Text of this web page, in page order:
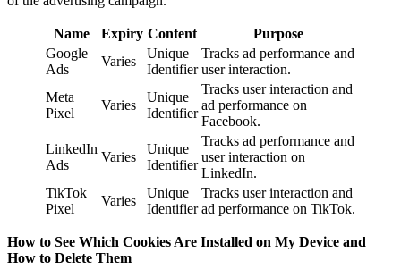
Name Expiry Content
Purpose
Google
Ads
Varies
Unique
Identifier
Tracks ad performance and
user interaction.
Meta
Pixel
Varies
Unique
Identifier
Tracks user interaction and
ad performance on
Facebook.
LinkedIn
Ads
Varies
Unique
Identifier
Tracks ad performance and
user interaction on
LinkedIn.
TikTok
Pixel
Varies
Unique
Identifier
Tracks user interaction and
ad performance on TikTok.
How to See Which Cookies Are Installed on My Device and
How to Delete Them